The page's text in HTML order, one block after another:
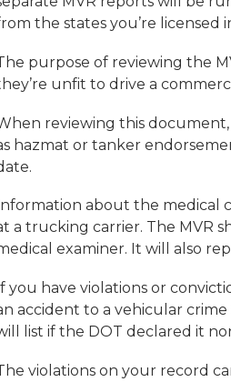
the states you’re licensed
purpose of reviewing the
unfit to drive a
reviewing this
hazmat or tanker
Information about the medical
a trucking carrier. The MVR
examiner. It will also
you have violations or
accident to a vehicular
list if the DOT declared it
violations on your record